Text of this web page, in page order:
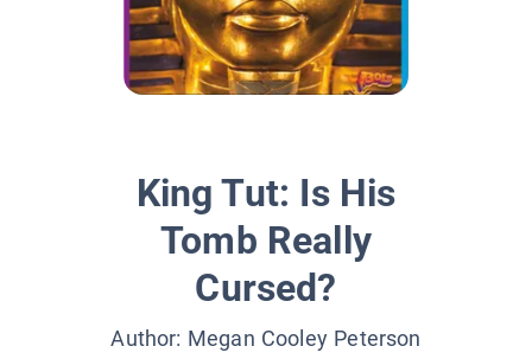
King Tut: Is His
Tomb Really
Cursed?
Author: Megan Cooley Peterson